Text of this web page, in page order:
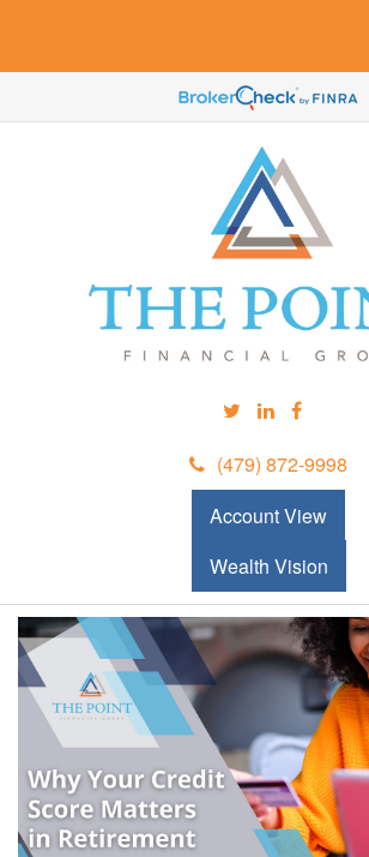
(479) 872-9998
Account View
Wealth Vision